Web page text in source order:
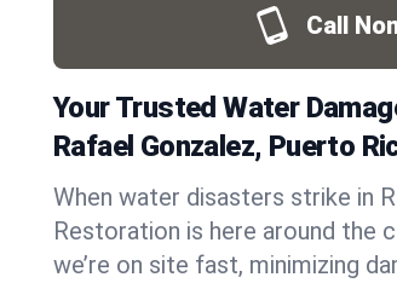
Call
Your Trusted Water
Rafael Gonzalez, Puerto
When water disasters strike in
Restoration is here around the
we’re on site fast, minimizing